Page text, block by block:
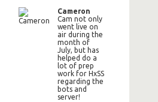
Cameron
Cam not only
went live on
air during the
month of
July, but has
helped do a
lot of prep
work for HxSS
regarding the
bots and
server!